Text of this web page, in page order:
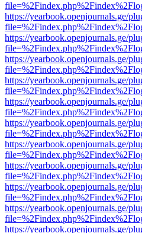
https://yearbook.openjournals.ge/
https://yearbook.openjournals.ge/
https://yearbook.openjournals.ge/
https://yearbook.openjournals.ge/
https://yearbook.openjournals.ge/
https://yearbook.openjournals.ge/
https://yearbook.openjournals.ge/
https://yearbook.openjournals.ge/
https://yearbook.openjournals.ge/
https://yearbook.openjournals.ge/
https://yearbook.openjournals.ge/